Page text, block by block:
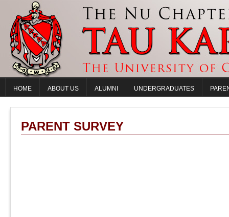
HOME ABOUT US ALUMNI UNDERGRADUATES
PARENT SURVEY